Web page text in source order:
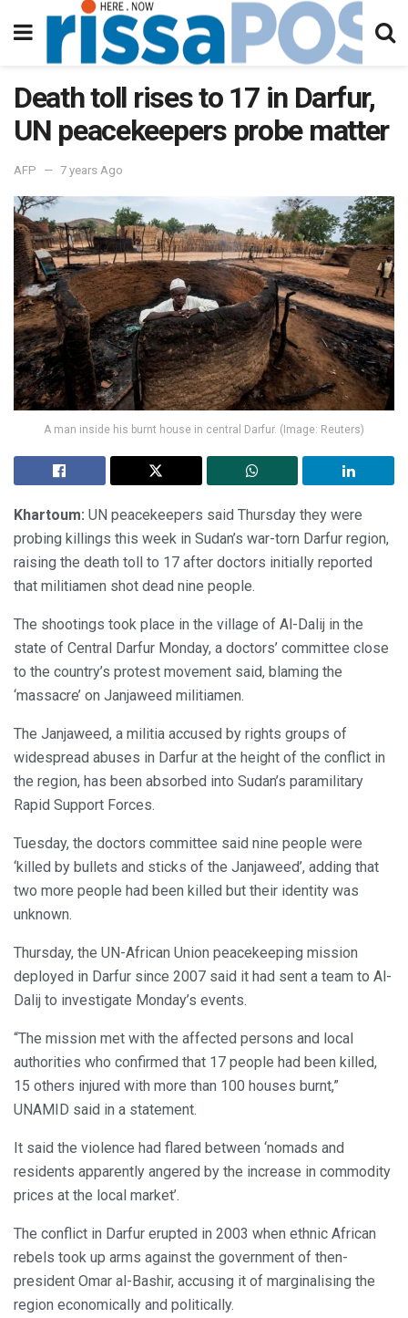
Death toll rises to 17 in Darfur,
UN peacekeepers probe matter
AFP 7 years Ago
A man inside his burnt house in central Darfur. (Image: Reuters)
Khartoum: UN peacekeepers said Thursday they were
probing killings this week in Sudan’s war-torn Darfur region,
raising the death toll to 17 after doctors initially reported
that militiamen shot dead nine people.
The shootings took place in the village of Al-Dalij in the
state of Central Darfur Monday, a doctors’ committee close
to the country’s protest movement said, blaming the
‘massacre’ on Janjaweed militiamen.
The Janjaweed, a militia accused by rights groups of
widespread abuses in Darfur at the height of the conflict in
the region, has been absorbed into Sudan’s paramilitary
Rapid Support Forces.
Tuesday, the doctors committee said nine people were
‘killed by bullets and sticks of the Janjaweed’, adding that
two more people had been killed but their identity was
unknown.
Thursday, the UN-African Union peacekeeping mission
deployed in Darfur since 2007 said it had sent a team to Al-
Dalij to investigate Monday’s events.
“The mission met with the affected persons and local
authorities who confirmed that 17 people had been killed,
15 others injured with more than 100 houses burnt,”
UNAMID said in a statement.
It said the violence had flared between ‘nomads and
residents apparently angered by the increase in commodity
prices at the local market’.
The conflict in Darfur erupted in 2003 when ethnic African
rebels took up arms against the government of then-
president Omar al-Bashir, accusing it of marginalising the
region economically and politically.